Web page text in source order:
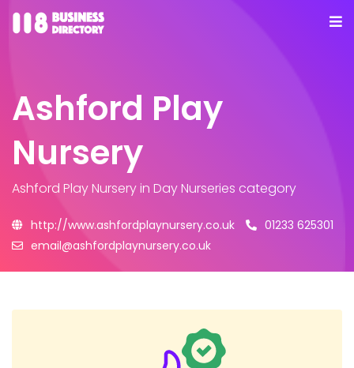
Ashford Play
Nursery
Ashford Play Nurseryin Day Nurseries category
http://www.ashfordplaynursery.co.uk
01233 625301
email@ashfordplaynursery.co.uk